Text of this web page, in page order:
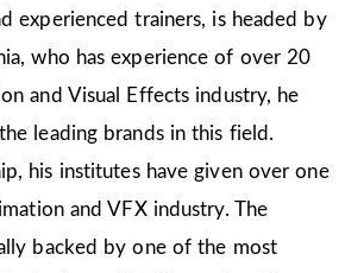
experienced trainers, is headed by
who has experience of over 20
and Visual Effects industry, he
leading brands in this field.
his institutes have given over one
and VFX industry. The
backed by one of the most